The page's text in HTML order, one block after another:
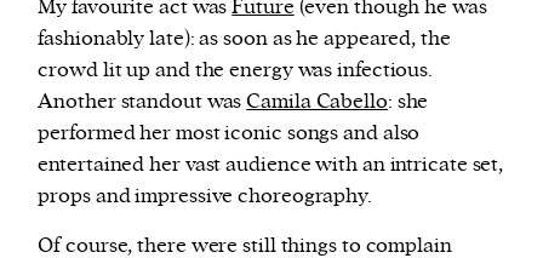
My favourite act wasFuture (even though he was
fashionably late): as soon as he appeared, the
crowd lit up and the energy was infectious.
Another standout was Camila Cabello: she
performed her most iconic songs and also
entertained her vast audience with an intricate set,
props and impressive choreography.
Of course, there were still things to complain